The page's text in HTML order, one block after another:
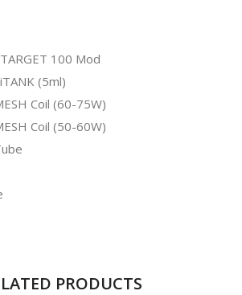
100 Mod
(5ml)
Coil (60-75W)
Coil (50-60W)
PRODUCTS